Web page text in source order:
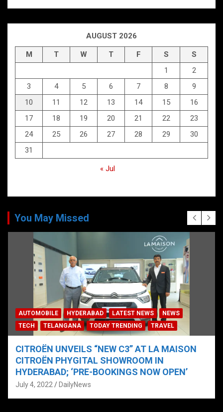
AUGUST 2026
M T W T F S
S
1
2
3
4 5 6 7 8
9
10
11 12 13 14 15
16
17
18 19 20 21 22
23
24
25 26 27 28 29
30
31
« Jul
You May Missed
AUTOMOBILE HYDERABAD LATEST NEWS
NEWS
TECH
TELANGANA TODAY TRENDING TRAVEL
CITROËN UNVEILS “NEW C3” AT LA MAISON
CITROËN PHYGITAL SHOWROOM IN
HYDERABAD; ‘PRE-BOOKINGS NOW OPEN’
July 4, 2022 DailyNews